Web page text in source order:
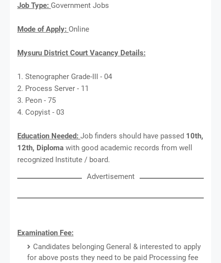
Job Type: Government Jobs
Mode of Apply: Online
Mysuru District Court Vacancy Details:
1. Stenographer Grade-III - 04
2. Process Server - 11
3. Peon - 75
4. Copyist - 03
Education Needed: Job finders should have passed 10th,
12th, Diploma with good academic records from well
recognized Institute / board.
Advertisement
Examination Fee:
Candidates belonging General & interested to apply
for above posts they need to be paid Processing fee